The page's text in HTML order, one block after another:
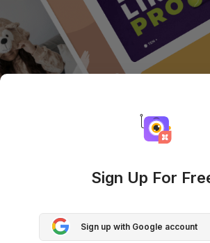
Sign Up For
Sign up with Google account